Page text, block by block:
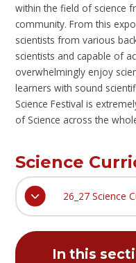
within the field of science
community. From this
scientists from various
scientists and capable of
overwhelmingly enjoy
learners with sound
Science Festival is
of Science across the
Science
26_27 Science
In this